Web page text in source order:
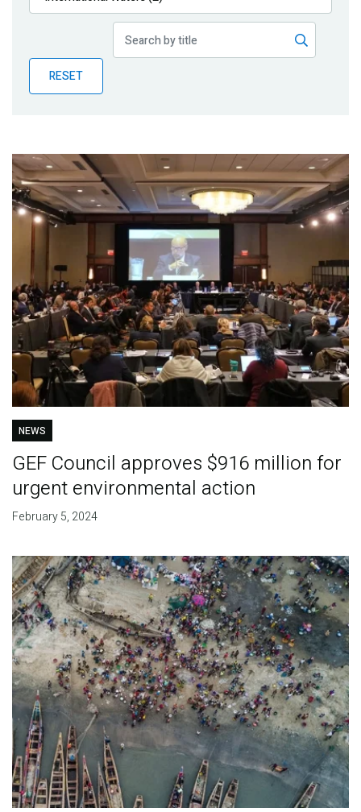
Publications
Partner News
RESET
NEWS
GEF Council approves $916 million for
urgent environmental action
February 5, 2024